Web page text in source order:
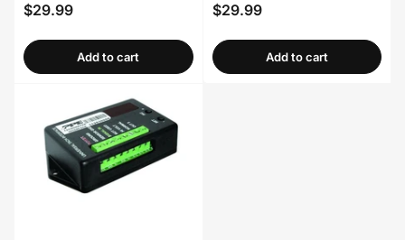
Regular
$29.99
Add to cart
Regular
$29.99
Add to cart